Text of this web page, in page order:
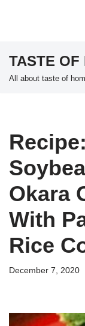
Skip
TASTE OF
All about taste of
Okara
With
Rice
December 7, 2020